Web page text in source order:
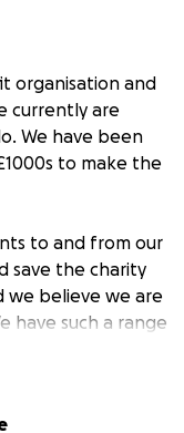
organisation and
currently are
We have been
to make the
to and from our
save the charity
we believe we are
have such a range
they need in
us but also the